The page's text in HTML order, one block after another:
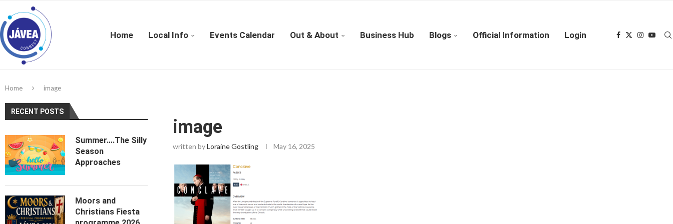
Home Local Info Events Calendar Out & About Business Hub Blogs Official Information Login
Home image
image
written byLoraine Gostling May 16, 2025
RECENT POSTS
Summer….The Silly
Season
Approaches
Moors and
Christians Fiesta